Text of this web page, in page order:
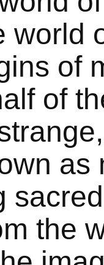
world
of
of
as
the